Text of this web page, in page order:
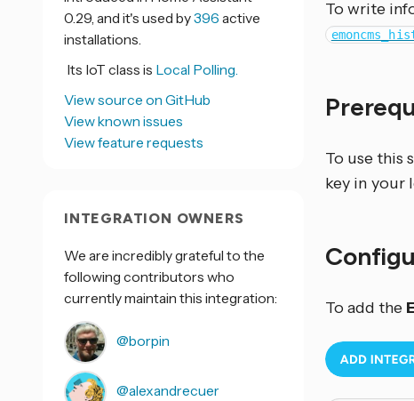
To write
To use this
key in your
To add the
0.29, and it's used by396 active
installations.
Its IoT class is Local Polling.
View source on GitHub
View known issues
View feature requests
INTEGRATION OWNERS
We are incredibly grateful to the
following contributors who
currently maintain this integration:
@borpin
@alexandrecuer